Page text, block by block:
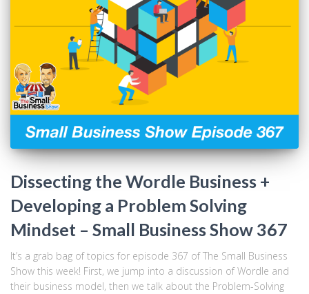
Dissecting the Wordle Business +
Developing a Problem Solving
Mindset – Small Business Show 367
It’s a grab bag of topics for episode 367 of The Small Business
Show this week! First, we jump into a discussion of Wordle and
their business model, then we talk about the Problem-Solving